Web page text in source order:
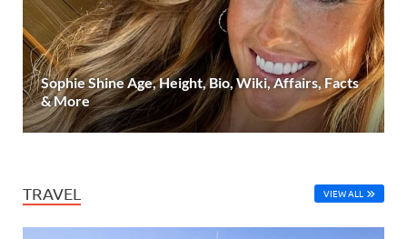
Sophie Shine Age, Height, Bio, Wiki, Affairs, Facts
& More
TRAVEL VIEW ALL